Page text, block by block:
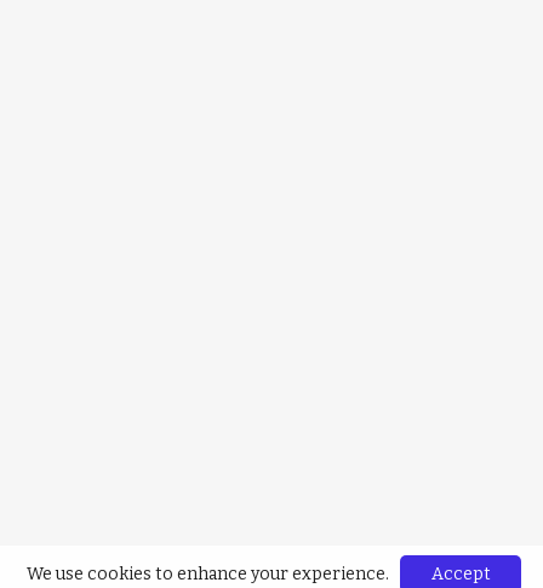
Accept
We use cookies to enhance your experience.